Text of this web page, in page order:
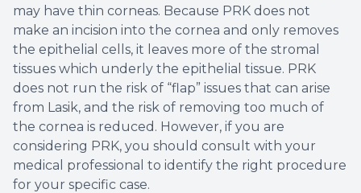
may have thin corneas. Because PRK does not
make an incision into the cornea and only removes
the epithelial cells, it leaves more of the stromal
tissues which underly the epithelial tissue. PRK
does not run the risk of “flap” issues that can arise
from Lasik, and the risk of removing too much of
the cornea is reduced. However, if you are
considering PRK, you should consult with your
medical professional to identify the right procedure
for your specific case.